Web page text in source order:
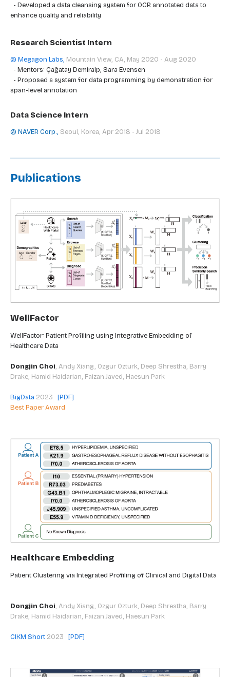
- Developed a data cleansing system for OCR annotated data to
enhance quality and reliability
Research Scientist Intern
@ Megagon Labs, Mountain View, CA, May 2020 - Aug 2020
- Mentors: Çağatay Demiralp, Sara Evensen
- Proposed a system for data programming by demonstration for
span-level annotation
Data Science Intern
@ NAVER Corp., Seoul, Korea, Apr 2018 - Jul 2018
Publications
WellFactor
WellFactor: Patient Profiling using Integrative Embedding of
Healthcare Data
Dongjin Choi, Andy Xiang, Ozgur Ozturk, Deep Shrestha, Barry
Drake, Hamid Haidarian, Faizan Javed, Haesun Park
BigData 2023 [PDF]
Best Paper Award
Healthcare Embedding
Patient Clustering via Integrated Profiling of Clinical and Digital Data
Dongjin Choi, Andy Xiang, Ozgur Ozturk, Deep Shrestha, Barry
Drake, Hamid Haidarian, Faizan Javed, Haesun Park
CIKM Short 2023 [PDF]